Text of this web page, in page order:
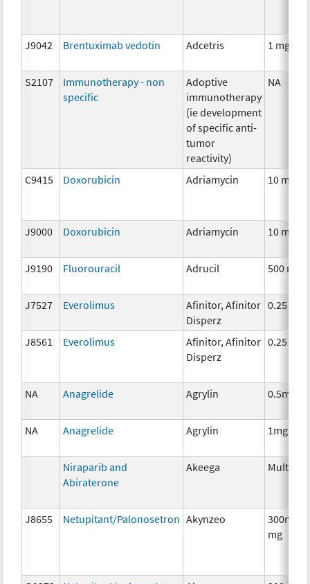
J9042 Brentuximab vedotin Adcetris 1 mg
S2107
Immunotherapy - non
specific
Adoptive
immunotherapy
(ie development
of specific anti-
tumor
reactivity)
NA
C9415 Doxorubicin Adriamycin 10 mg
J9000 Doxorubicin Adriamycin 10 mg
J9190 Fluorouracil Adrucil 500 mg
J7527 Everolimus
Afinitor, Afinitor
Disperz
0.25 mg
J8561 Everolimus
Afinitor, Afinitor
Disperz
0.25 mg
NA Anagrelide Agrylin 0.5mg
NA Anagrelide Agrylin 1mg
Niraparib and
Abiraterone
Akeega Multiple
J8655 Netupitant/Palonosetron Akynzeo
300mg/
mg